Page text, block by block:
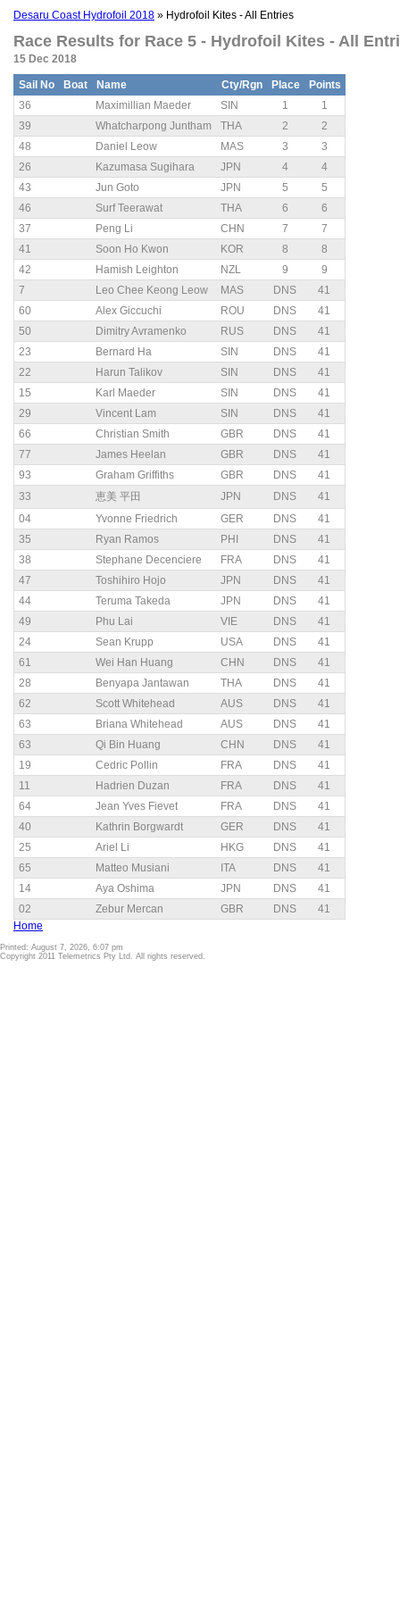
Desaru Coast Hydrofoil 2018 » Hydrofoil Kites - All Entries
Race Results for Race 5 - Hydrofoil Kites - All
15 Dec 2018
Sail No Boat Name Cty/Rgn Place
Points
36
Maximillian Maeder SIN 1
1
39
Whatcharpong Juntham THA 2
2
48
Daniel Leow MAS 3
3
26
Kazumasa Sugihara JPN 4
4
43
Jun Goto JPN 5
5
46
Surf Teerawat THA 6
6
37
Peng Li CHN 7
7
41
Soon Ho Kwon KOR 8
8
42
Hamish Leighton NZL 9
9
7
Leo Chee Keong Leow MAS DNS
41
60
Alex Giccuchi ROU DNS
41
50
Dimitry Avramenko RUS DNS
41
23
Bernard Ha SIN DNS
41
22
Harun Talikov SIN DNS
41
15
Karl Maeder SIN DNS
41
29
Vincent Lam SIN DNS
41
66
Christian Smith GBR DNS
41
77
James Heelan GBR DNS
41
93
Graham Griffiths GBR DNS
41
33
恵美 平田 JPN DNS
41
04
Yvonne Friedrich GER DNS
41
35
Ryan Ramos PHI DNS
41
38
Stephane Decenciere FRA DNS
41
47
Toshihiro Hojo JPN DNS
41
44
Teruma Takeda JPN DNS
41
49
Phu Lai VIE DNS
41
24
Sean Krupp USA DNS
41
61
Wei Han Huang CHN DNS
41
28
Benyapa Jantawan THA DNS
41
62
Scott Whitehead AUS DNS
41
63
Briana Whitehead AUS DNS
41
63
Qi Bin Huang CHN DNS
41
19
Cedric Pollin FRA DNS
41
11
Hadrien Duzan FRA DNS
41
64
Jean Yves Fievet FRA DNS
41
40
Kathrin Borgwardt GER DNS
41
25
Ariel Li HKG DNS
41
65
Matteo Musiani ITA DNS
41
14
Aya Oshima JPN DNS
41
02
Zebur Mercan GBR DNS
41
Home
Printed: August 7, 2026, 6:07 pm
Copyright 2011 Telemetrics Pty Ltd. All rights reserved.